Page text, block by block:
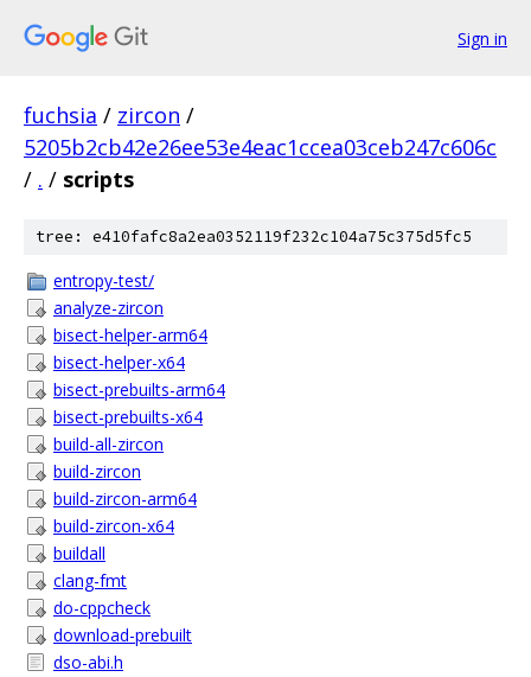
Sign in
fuchsia / zircon /
5205b2cb42e26ee53e4eac1ccea03ceb247c606c
/ . / scripts
tree: e410fafc8a2ea0352119f232c104a75c375d5fc5
entropy-test/
analyze-zircon
bisect-helper-arm64
bisect-helper-x64
bisect-prebuilts-arm64
bisect-prebuilts-x64
build-all-zircon
build-zircon
build-zircon-arm64
build-zircon-x64
buildall
clang-fmt
do-cppcheck
download-prebuilt
dso-abi.h